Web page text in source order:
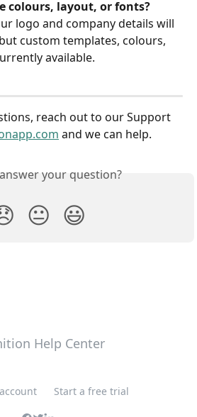
colours, layout, or fonts?
logo and company details will
custom templates, colours,
available.
reach out to our Support
and we can help.
your question?
😐 😃
Start a free trial